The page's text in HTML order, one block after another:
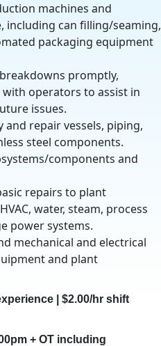
machines and
including can filling/seaming,
packaging equipment
promptly,
operators to assist in
issues.
repair vessels, piping,
steel components.
components and
repairs to plant
water, steam, process
power systems.
mechanical and electrical
and plant
| $2.00/hr shift
+ OT including